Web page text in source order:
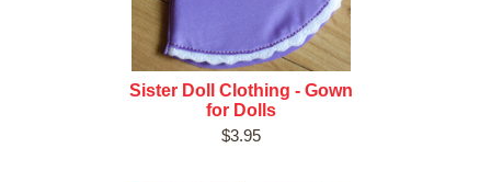
Sister Doll Clothing - Gown
for Dolls
$3.95